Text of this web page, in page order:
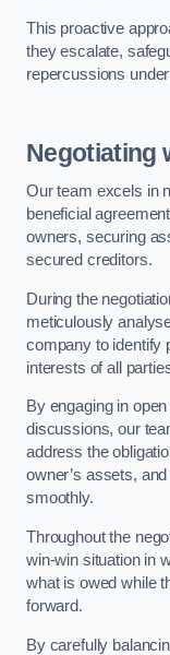
This proactive
they escalate,
repercussions
Negotiating
Our team excels in
beneficial
owners, securing
secured creditors.
During the
meticulously
company to identify
interests of all
By engaging in
discussions, our
address the
owner’s assets,
smoothly.
Throughout the
win-win situation in
what is owed while
forward.
By carefully